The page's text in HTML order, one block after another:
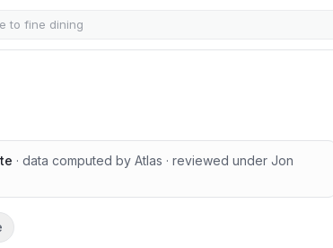
· data computed by Atlas · reviewed under Jon